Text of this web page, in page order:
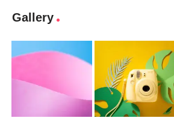
Gallery